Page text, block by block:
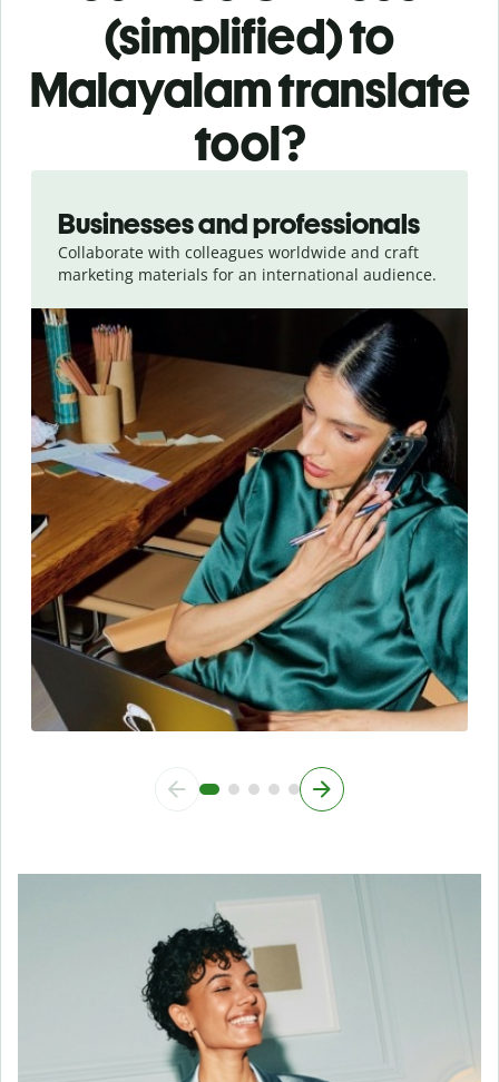
(simplified) to
Malayalam translate
tool?
Businesses and professionals
Collaborate with colleagues worldwide and craft
marketing materials for an international audience.